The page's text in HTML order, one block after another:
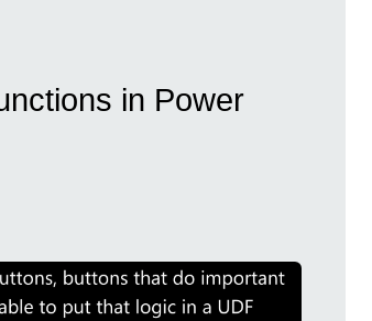
in Power